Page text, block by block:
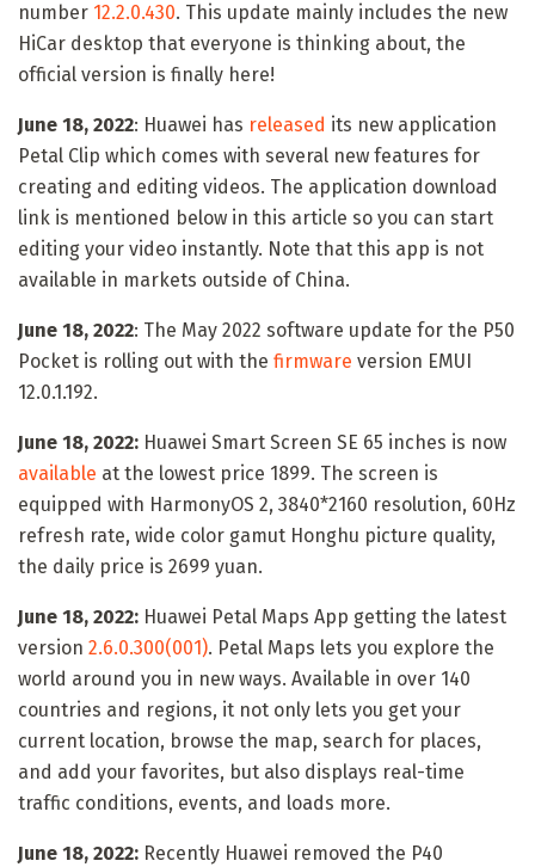
number 12.2.0.430. This update mainly includes the new
HiCar desktop that everyone is thinking about, the
official version is finally here!
June 18, 2022: Huawei has released its new application
Petal Clip which comes with several new features for
creating and editing videos. The application download
link is mentioned below in this article so you can start
editing your video instantly. Note that this app is not
available in markets outside of China.
June 18, 2022: The May 2022 software update for the P50
Pocket is rolling out with the firmware version EMUI
12.0.1.192.
June 18, 2022: Huawei Smart Screen SE 65 inches is now
available at the lowest price 1899. The screen is
equipped with HarmonyOS 2, 3840*2160 resolution, 60Hz
refresh rate, wide color gamut Honghu picture quality,
the daily price is 2699 yuan.
June 18, 2022: Huawei Petal Maps App getting the latest
version 2.6.0.300(001). Petal Maps lets you explore the
world around you in new ways. Available in over 140
countries and regions, it not only lets you get your
current location, browse the map, search for places,
and add your favorites, but also displays real-time
traffic conditions, events, and loads more.
June 18, 2022: Recently Huawei removed the P40